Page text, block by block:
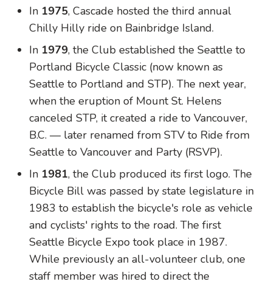
In 1975, Cascade hosted the third annual
Chilly Hilly ride on Bainbridge Island.
In 1979, the Club established the Seattle to
Portland Bicycle Classic (now known as
Seattle to Portland and STP). The next year,
when the eruption of Mount St. Helens
canceled STP, it created a ride to Vancouver,
B.C. — later renamed from STV to Ride from
Seattle to Vancouver and Party (RSVP).
In 1981, the Club produced its first logo. The
Bicycle Bill was passed by state legislature in
1983 to establish the bicycle's role as vehicle
and cyclists' rights to the road. The first
Seattle Bicycle Expo took place in 1987.
While previously an all-volunteer club, one
staff member was hired to direct the